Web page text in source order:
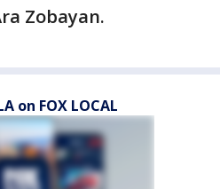
Zobayan.
on FOX LOCAL